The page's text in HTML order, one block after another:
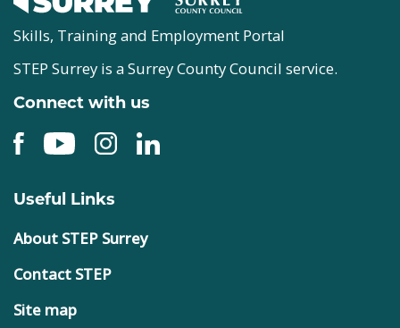
Skills, Training and Employment Portal
STEP Surrey is a Surrey County Council service.
Connect with us
Useful Links
About STEP Surrey
Contact STEP
Site map